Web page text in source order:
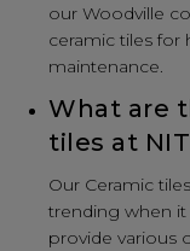
our Woodville
ceramic tiles for
maintenance.
What are
tiles at
Our Ceramic
trending when
provide various